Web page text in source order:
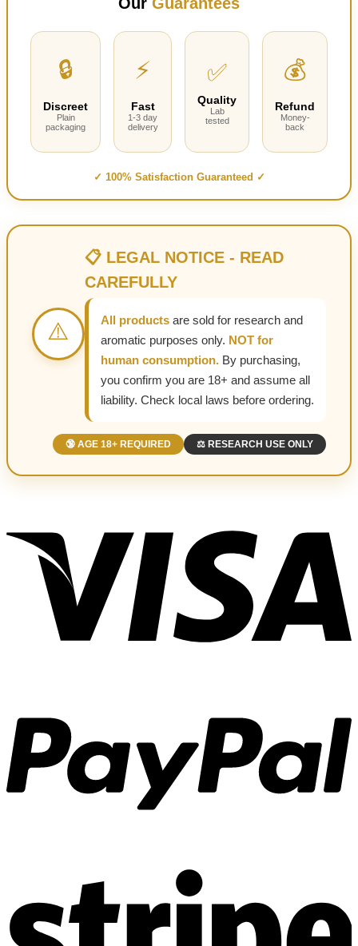
through
🔒
Discreet
Plain
packaging
⚡
Fast
1-3 day
delivery
✅
Quality
Lab
tested
💰
Refund
Money-
back
✓ 100% Satisfaction Guaranteed ✓
⚠️
📋 LEGAL NOTICE - READ
CAREFULLY
All products are sold for research and
aromatic purposes only. NOT for
human consumption. By purchasing,
you confirm you are 18+ and assume all
liability. Check local laws before ordering.
🔞 AGE 18+ REQUIRED ⚖️ RESEARCH USE ONLY